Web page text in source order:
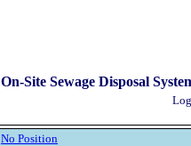
On-Site Sewage Disposal
No Position